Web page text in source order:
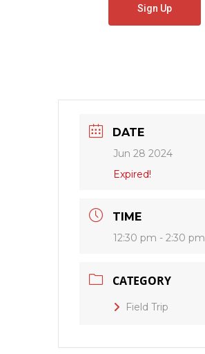
Sign Up
DATE
Jun 28 2024
Expired!
TIME
12:30 pm - 2:30 pm
CATEGORY
Field Trip